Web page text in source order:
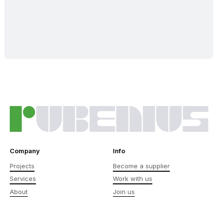
Company
Projects
Services
About
Info
Become a supplier
Work with us
Join us